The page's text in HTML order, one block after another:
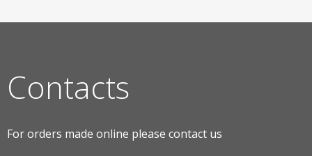
Contacts
For orders made online please contact us